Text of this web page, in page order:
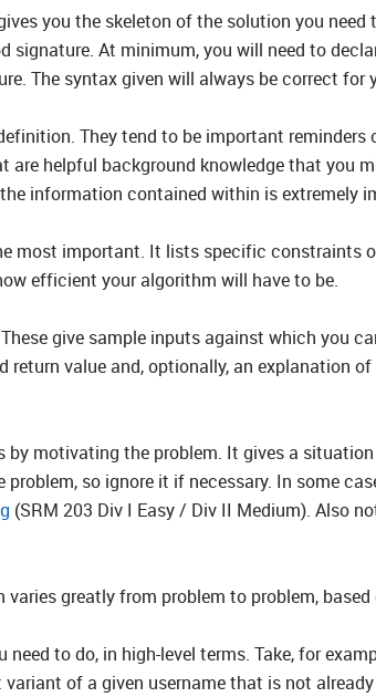
you the skeleton of the solution you
signature. At minimum, you will need to
The syntax given will always be correct for
They tend to be important
are helpful background knowledge that you
information contained within is extremely
most important. It lists specific constraints
efficient your algorithm will have to be.
give sample inputs against which you
return value and, optionally, an explanation
by motivating the problem. It gives a
so ignore it if necessary. In some
(SRM 203 Div I Easy / Div II Medium). Also
greatly from problem to problem,
to do, in high-level terms. Take, for
of a given username that is not